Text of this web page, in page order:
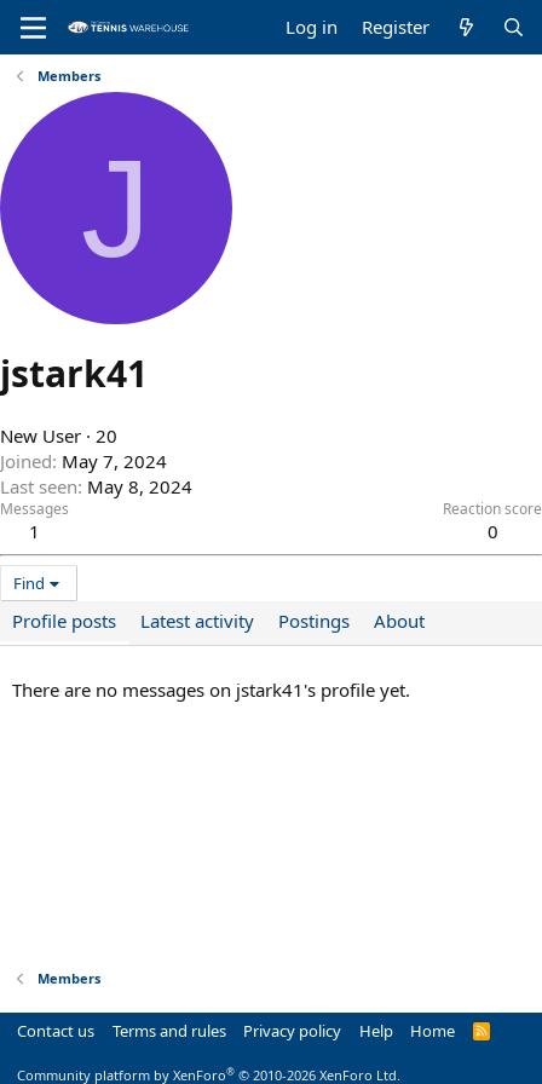
Log in Register
Members
J
jstark41
New User · 20
Joined May 7, 2024
Last seen May 8, 2024
Messages
1
Reaction score
0
Find
Profile posts Latest activity Postings About
There are no messages on jstark41's profile yet.
Members
Contact us Terms and rules Privacy policy Help Home
R
Community platform by XenForo® © 2010-2026 XenForo Ltd.